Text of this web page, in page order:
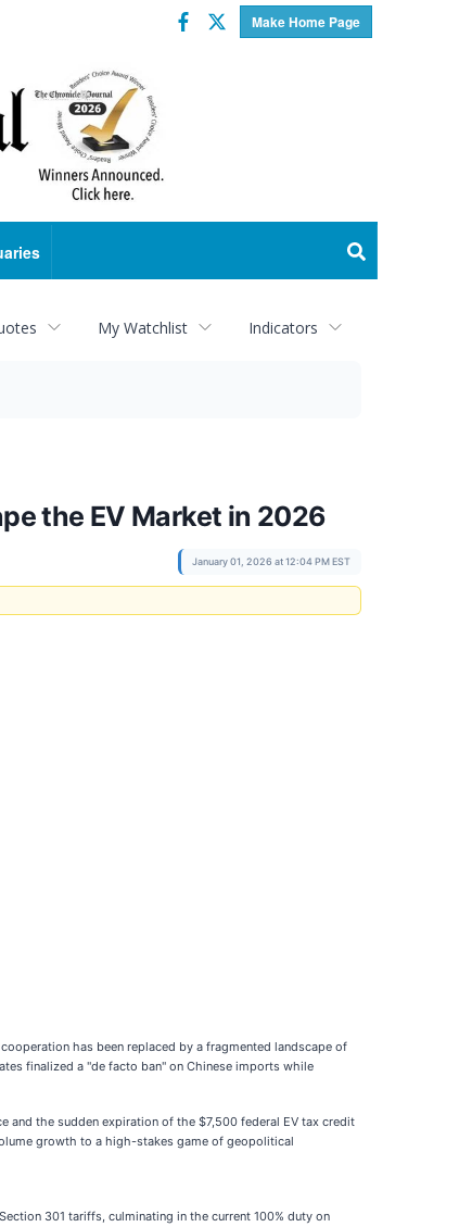
Make Home Page
Facebook
Twitter
My Watchlist Indicators
the EV Market in 2026
January 01, 2026 at 12:04 PM EST
has been replaced by a fragmented landscape of
finalized a "de facto ban" on Chinese imports while
and the sudden expiration of the $7,500 federal EV tax credit
growth to a high-stakes game of geopolitical
301 tariffs, culminating in the current 100% duty on